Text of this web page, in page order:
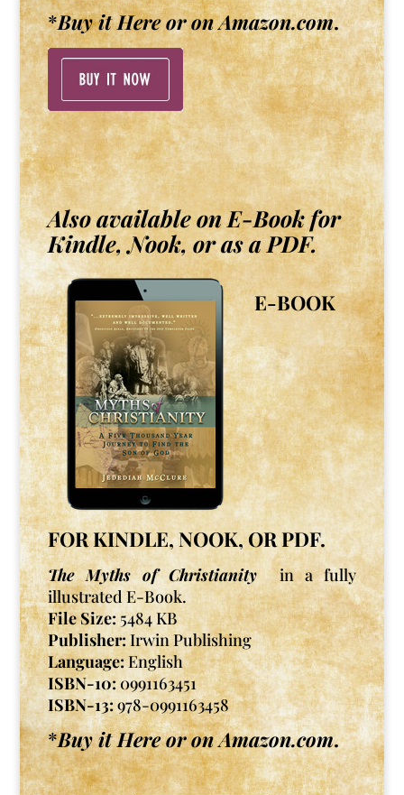
*Buy it Here or on Amazon.com.
Also available on E-Book for
Kindle, Nook, or as a PDF.
E-BOOK
FOR KINDLE, NOOK, OR PDF.
The Myths of Christianity in a fully
illustrated E-Book.
File Size:5484 KB
Publisher:Irwin Publishing
Language:English
ISBN-10:0991163451
ISBN-13:978-0991163458
*Buy it Here or on Amazon.com.